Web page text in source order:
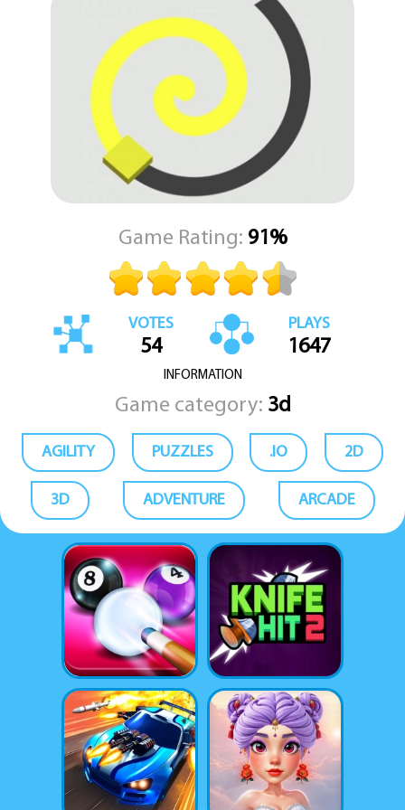
the flow, and any collision with an obstacle could force you to
start anew. The core question driving every level is this: do you
have the precision and patience to paint a continuous, unbroken
line all the way to the distant finish line?
KEZ Games is proud to deliver this sleek and addictive puzzle-
arcade hybrid, a game that tests both your timing and your
tactical foresight. Each completed level is a satisfying burst of
visual reward, a testament to your skill in overcoming the course's
clever design. Prepare to immerse yourself in a uniquely satisfying
challenge where your creativity and quick thinking literally pave
the way to victory.
Game Rating: 91%
VOTES
54
PLAYS
1647
INFORMATION
Game category: 3d
AGILITY PUZZLES .IO 2D
3D ADVENTURE ARCADE